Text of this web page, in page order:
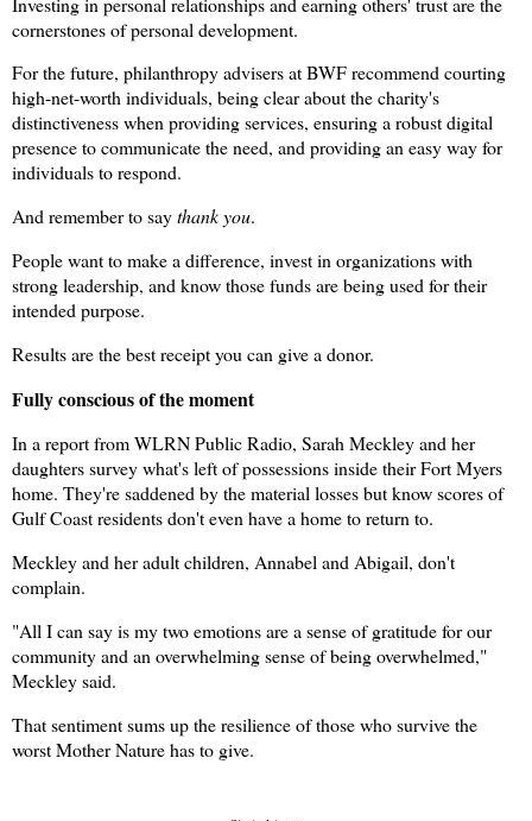
cornerstones of personal development.
For the future, philanthropy advisers at BWF recommend courting
high-net-worth individuals, being clear about the charity's
distinctiveness when providing services, ensuring a robust digital
presence to communicate the need, and providing an easy way for
individuals to respond.
And remember to saythank you.
People want to make a difference, invest in organizations with
strong leadership, and know those funds are being used for their
intended purpose.
Results are the best receipt you can give a donor.
Fully conscious of the moment
In a report from WLRN Public Radio, Sarah Meckley and her
daughters survey what's left of possessions inside their Fort Myers
home. They're saddened by the material losses but know scores of
Gulf Coast residents don't even have a home to return to.
Meckley and her adult children, Annabel and Abigail, don't
complain.
"All I can say is my two emotions are a sense of gratitude for our
community and an overwhelming sense of being overwhelmed,"
Meckley said.
That sentiment sums up the resilience of those who survive the
worst Mother Nature has to give.